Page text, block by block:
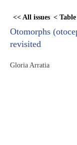
<< All issues <
Otomorphs
revisited
Gloria Arratia
content